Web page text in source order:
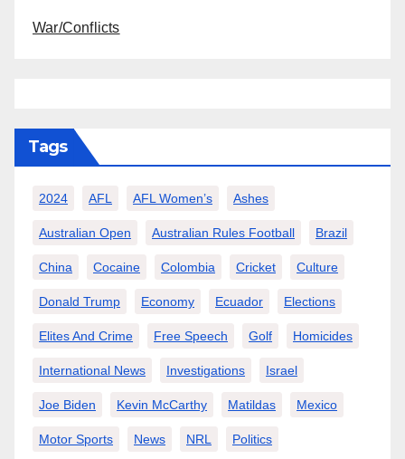
War/Conflicts
Tags
2024 AFL AFL Women’s Ashes
Australian Open Australian Rules Football Brazil
China Cocaine Colombia Cricket Culture
Donald Trump Economy Ecuador Elections
Elites And Crime Free Speech Golf Homicides
International News Investigations Israel
Joe Biden Kevin McCarthy Matildas Mexico
Motor Sports News NRL Politics